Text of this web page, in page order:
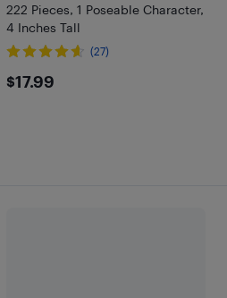
222 Pieces, 1 Poseable Character,
4 Inches Tall
(27)
$17.99
$17.99